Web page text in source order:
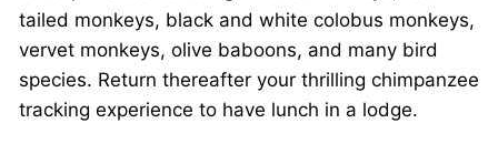
tailed monkeys, black and white colobus monkeys,
vervet monkeys, olive baboons, and many bird
species. Return thereafter your thrilling chimpanzee
tracking experience to have lunch in a lodge.